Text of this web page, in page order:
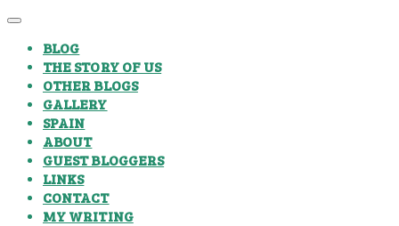
BLOG
THE STORY OF US
OTHER BLOGS
GALLERY
SPAIN
ABOUT
GUEST BLOGGERS
LINKS
CONTACT
MY WRITING